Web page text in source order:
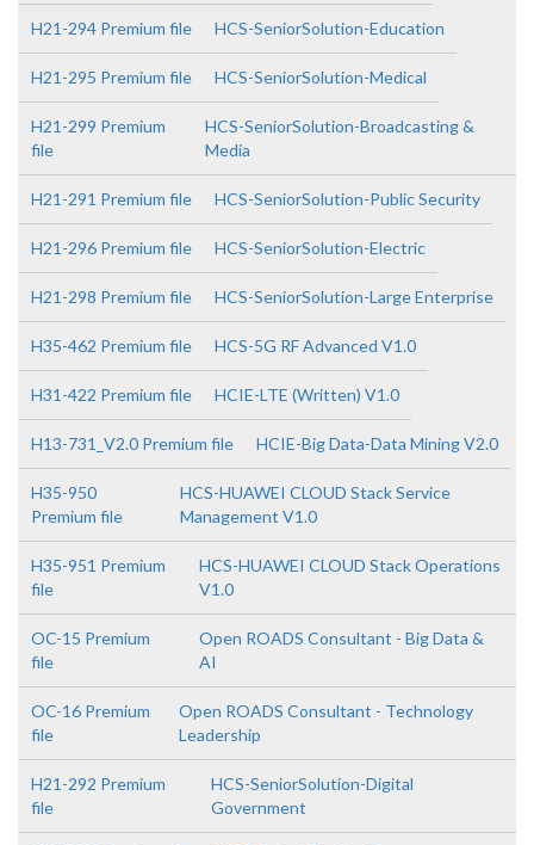
H21-294 Premium file HCS-SeniorSolution-Education
H21-295 Premium file HCS-SeniorSolution-Medical
H21-299 Premium
file
HCS-SeniorSolution-Broadcasting &
Media
H21-291 Premium file HCS-SeniorSolution-Public Security
H21-296 Premium file HCS-SeniorSolution-Electric
H21-298 Premium file HCS-SeniorSolution-Large Enterprise
H35-462 Premium file HCS-5G RF Advanced V1.0
H31-422 Premium file HCIE-LTE (Written) V1.0
H13-731_V2.0 Premium file HCIE-Big Data-Data Mining V2.0
H35-950
Premium file
HCS-HUAWEI CLOUD Stack Service
Management V1.0
H35-951 Premium
file
HCS-HUAWEI CLOUD Stack Operations
V1.0
OC-15 Premium
file
Open ROADS Consultant - Big Data &
AI
OC-16 Premium
file
Open ROADS Consultant - Technology
Leadership
H21-292 Premium
file
HCS-SeniorSolution-Digital
Government